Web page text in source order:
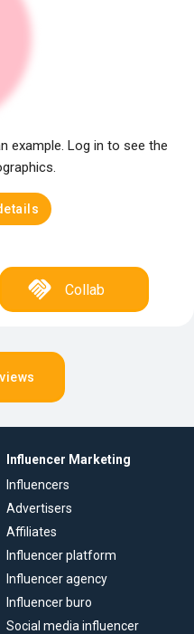
example. Log in to see the
Collab
Influencer Marketing
Influencers
Advertisers
Affiliates
Influencer platform
Influencer agency
Influencer buro
Social media influencer